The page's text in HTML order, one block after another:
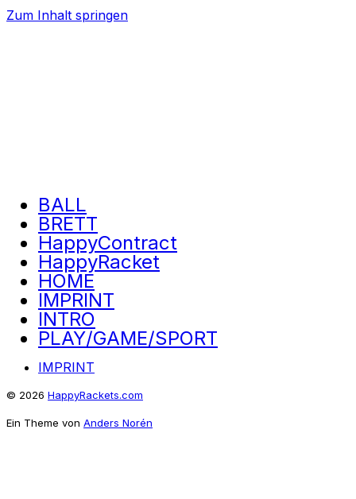
Zum Inhalt springen
BALL
BRETT
HappyContract
HappyRacket
HOME
IMPRINT
INTRO
PLAY/GAME/SPORT
IMPRINT
© 2026 HappyRackets.com
Ein Theme von Anders Norén